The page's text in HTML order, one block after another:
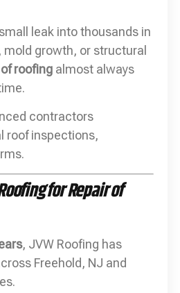
leak into thousands in
growth, or structural
roofing almost always
contractors
roof inspections,
for Repair of
, JVW Roofing has
Freehold, NJ and